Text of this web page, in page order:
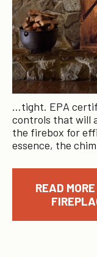
…tight. EPA
controls that will
the firebox for
essence, the
READ